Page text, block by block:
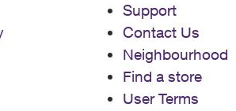
Support
Contact Us
Neighbourhood
Find a store
User Terms